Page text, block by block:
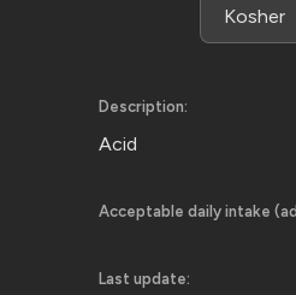
Kosher
Description:
Acid
Acceptable daily intake
Last update: